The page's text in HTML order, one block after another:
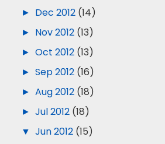
► Dec 2012 (14)
► Nov 2012 (13)
► Oct 2012 (13)
► Sep 2012 (16)
► Aug 2012 (18)
► Jul 2012 (18)
▼ Jun 2012 (15)